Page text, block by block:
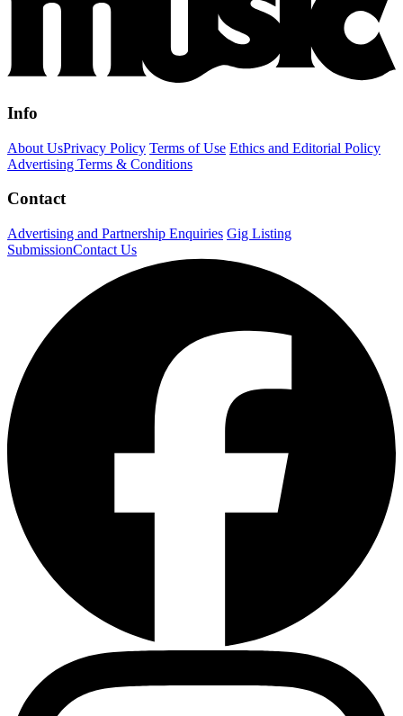
Info
About UsPrivacy Policy Terms of Use Ethics and Editorial Policy
Advertising Terms & Conditions
Contact
Advertising and Partnership Enquiries Gig Listing
SubmissionContact Us